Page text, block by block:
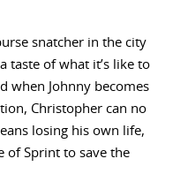
snatcher in the city
taste of what it’s like to
when Johnny becomes
Christopher can no
losing his own life,
of Sprint to save the